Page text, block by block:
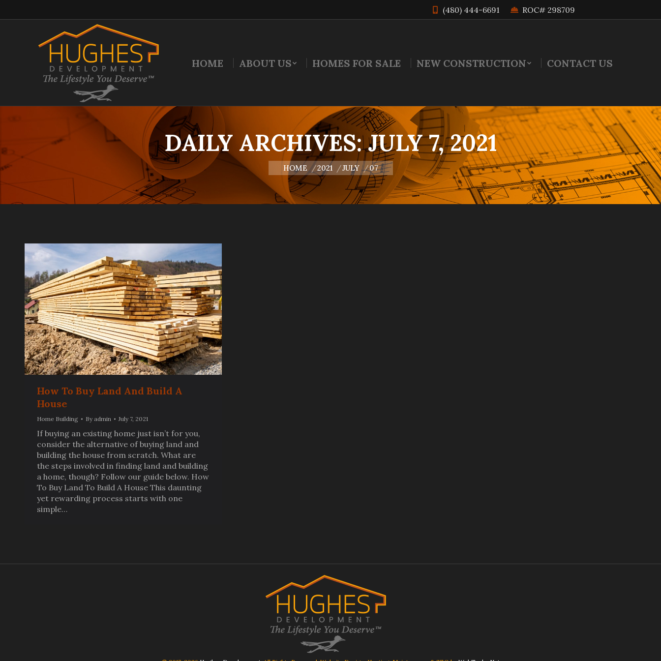
(480) 444-6691 ROC# 298709
HOME ABOUT US HOMES FOR SALE NEW CONSTRUCTION CONTACT US
DAILY ARCHIVES:JULY 7, 2021
You are here:
HOME 2021 JULY 07
How To Buy Land And Build A
House
Home Building By admin July 7, 2021
If buying an existing home just isn’t for you,
consider the alternative of buying land and
building the house from scratch. What are
the steps involved in finding land and building
a home, though? Follow our guide below. How
To Buy Land To Build A House This daunting
yet rewarding process starts with one
simple…